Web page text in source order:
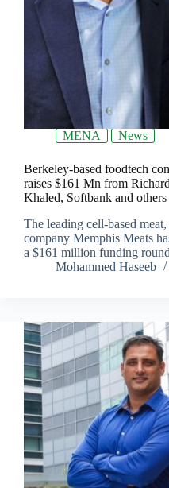
MENA News
Berkeley-based foodtech
raises $161 Mn from
Khaled, Softbank and others
The leading cell-based
company Memphis Meats
a $161 million funding
Mohammed Haseeb